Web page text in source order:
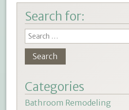
Search for:
Categories
Bathroom Remodeling